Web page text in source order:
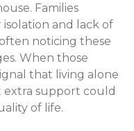
Families
and lack of
noticing these
When those
that living alone
extra support could
of life.